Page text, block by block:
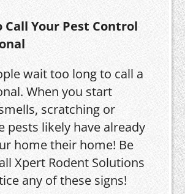
Call Your Pest Control
wait too long to call a
When you start
scratching or
pests likely have already
home their home! Be
Xpert Rodent Solutions
any of these signs!